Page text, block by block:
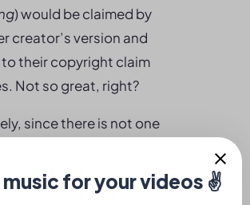
) would be claimed by
creator’s version and
their copyright claim
Not so great, right?
since there is not one
Content ID, it should not
to Content ID at all.